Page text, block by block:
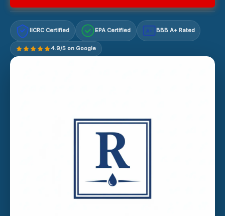
IICRC Certified EPA Certified A+ BBB A+ Rated
4.9/5 on Google